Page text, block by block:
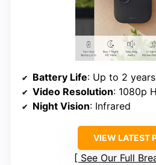
Battery Life: Up to 2 years
Video Resolution: 1080p
Night Vision: Infrared
VIEW LATEST
See Our Full